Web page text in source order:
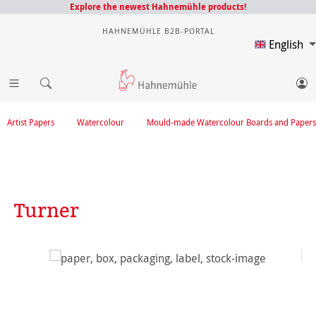
Explore the newest Hahnemühle products!
HAHNEMÜHLE B2B-PORTAL
English
Mould-made Watercolour Boards and Papers
Watercolour
Artist Papers
Turner
Skip image gallery